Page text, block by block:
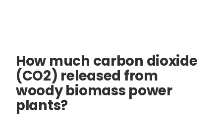
How much carbon dioxide
(CO2) released from
woody biomass power
plants?